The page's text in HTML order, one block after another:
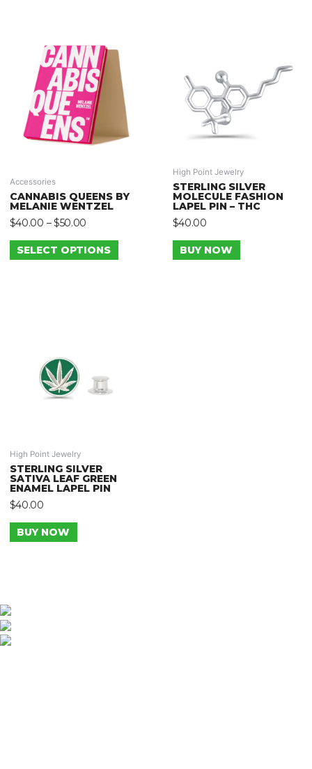
Accessories
CANNABIS QUEENS BY
MELANIE WENTZEL
$40.00 –$50.00
SELECT OPTIONS
High Point Jewelry
STERLING SILVER
MOLECULE FASHION
LAPEL PIN – THC
$40.00
BUY NOW
High Point Jewelry
STERLING SILVER
SATIVA LEAF GREEN
ENAMEL LAPEL PIN
$40.00
BUY NOW